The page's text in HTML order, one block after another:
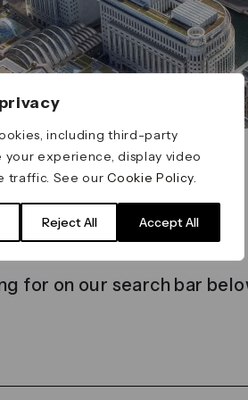
including third-party
experience, display video
traffic. See ourCookie Policy
Reject All Accept All
for on our search bar